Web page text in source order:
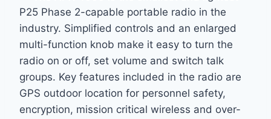
P25 Phase 2-capable portable radio in the
industry. Simplified controls and an enlarged
multi-function knob make it easy to turn the
radio on or off, set volume and switch talk
groups. Key features included in the radio are
GPS outdoor location for personnel safety,
encryption, mission critical wireless and over-